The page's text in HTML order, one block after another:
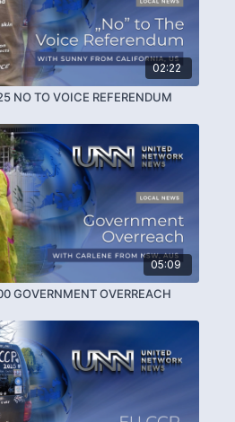
02:22
NO TO VOICE REFERENDUM
05:09
GOVERNMENT OVERREACH